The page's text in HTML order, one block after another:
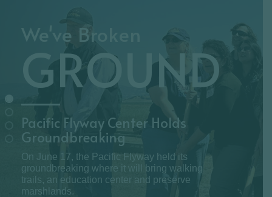
We've Broken
GROUND
Pacific Flyway Center Holds
Groundbreaking
On June 17, the Pacific Flyway held its
groundbreaking where it will bring walking
trails, an education center and preserve
marshlands.